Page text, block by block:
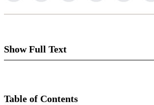
Show Full Text
There is not a specific place near Jordan
Table of Contents